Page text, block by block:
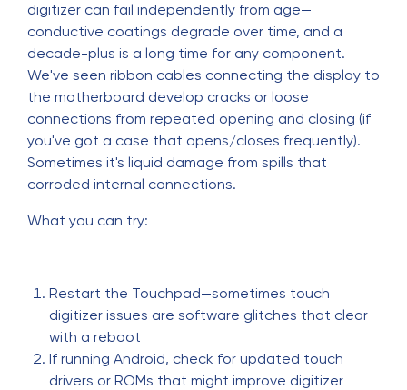
digitizer can fail independently from age—
conductive coatings degrade over time, and a
decade-plus is a long time for any component.
We've seen ribbon cables connecting the display to
the motherboard develop cracks or loose
connections from repeated opening and closing (if
you've got a case that opens/closes frequently).
Sometimes it's liquid damage from spills that
corroded internal connections.
What you can try:
Restart the Touchpad—sometimes touch
digitizer issues are software glitches that clear
with a reboot
If running Android, check for updated touch
drivers or ROMs that might improve digitizer